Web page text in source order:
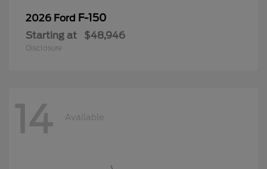
2026 Ford F-150
Starting at $48,946
Disclosure
14 Available